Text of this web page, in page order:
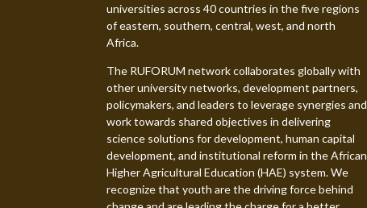
universities across 40 countries in the five regions
of eastern, southern, central, west, and north
Africa.
The RUFORUM network collaborates globally with
other university networks, development partners,
policymakers, and leaders to leverage synergies and
work towards shared objectives in delivering
science solutions for development, human capital
development, and institutional reform in the African
Higher Agricultural Education (HAE) system. We
recognize that youth are the driving force behind